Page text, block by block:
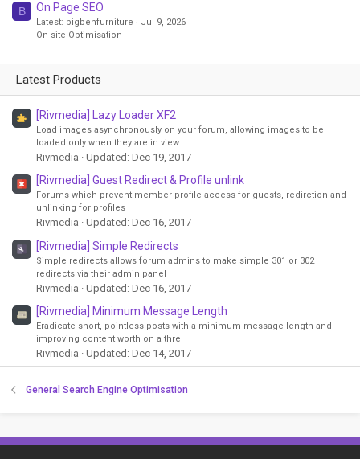
B On Page SEO
Latest: bigbenfurniture
Jul 9, 2026
On-site Optimisation
Latest Products
[Rivmedia] Lazy Loader XF2
Load images asynchronously on your forum, allowing images to be
loaded only when they are in view
Rivmedia Updated: Dec 19, 2017
[Rivmedia] Guest Redirect & Profile unlink
Forums which prevent member profile access for guests, redirction and
unlinking for profiles
Rivmedia Updated: Dec 16, 2017
[Rivmedia] Simple Redirects
Simple redirects allows forum admins to make simple 301 or 302
redirects via their admin panel
Rivmedia Updated: Dec 16, 2017
[Rivmedia] Minimum Message Length
Eradicate short, pointless posts with a minimum message length and
improving content worth on a thre
Rivmedia Updated: Dec 14, 2017
General Search Engine Optimisation